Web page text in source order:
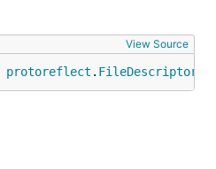
View Source
protoreflect . FileDescriptor